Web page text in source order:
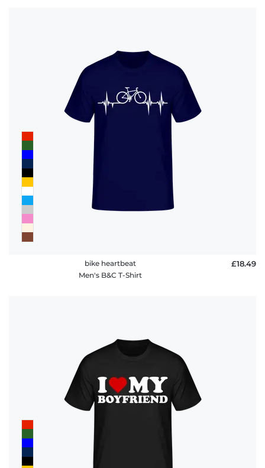
bike heartbeat
Men's B&C T-Shirt
£18.49